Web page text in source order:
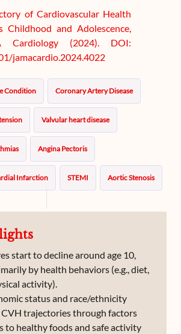
of Cardiovascular Health
Childhood and Adolescence,
Cardiology (2024). DOI:
jamacardio.2024.4022
Condition Coronary Artery Disease
Valvular heart disease
Angina Pectoris
Infarction STEMI Aortic Stenosis
start to decline around age 10,
by health behaviors (e.g., diet,
activity).
status and race/ethnicity
trajectories through factors
to healthy foods and safe activity